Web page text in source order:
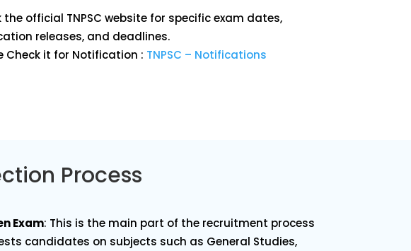
the official TNPSC website for specific exam dates,
releases, and deadlines.
Check it for Notification : TNPSC – Notifications
Process
Exam: This is the main part of the recruitment process
candidates on subjects such as General Studies,